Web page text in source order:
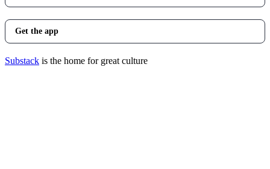
Get the app
Substack is the home for great culture